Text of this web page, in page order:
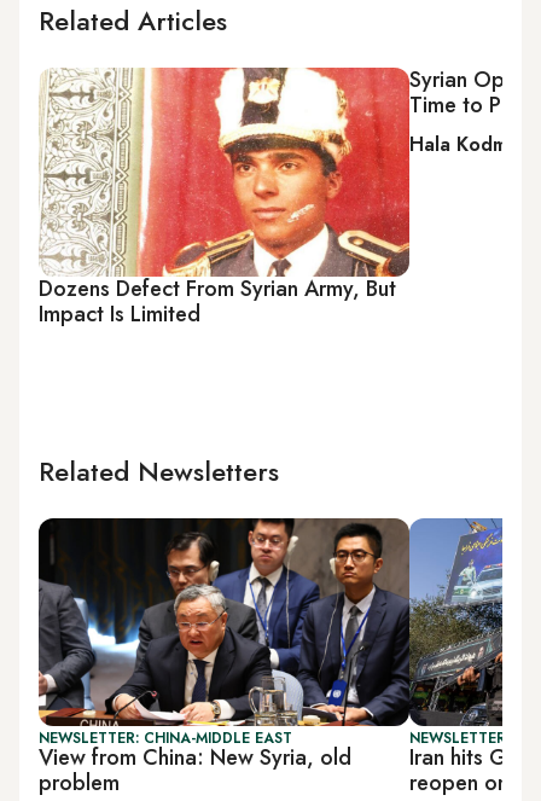
Related Articles
Dozens Defect From Syrian Army, But
Impact Is Limited
Syrian
Time to Plan
Hala Kodmani
Related Newsletters
NEWSLETTER: CHINA-MIDDLE EAST
View from China: New Syria, old
problem
NEWSLETTER:
Iran hits
reopen on